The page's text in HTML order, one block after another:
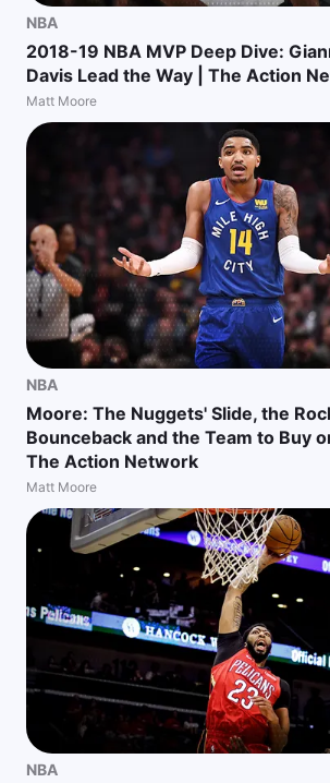
NBA
2018-19 NBA MVP Deep Dive:
Davis Lead the Way | The Action
Matt Moore
NBA
Moore: The Nuggets' Slide, the
Bounceback and the Team to Buy
The Action Network
Matt Moore
NBA